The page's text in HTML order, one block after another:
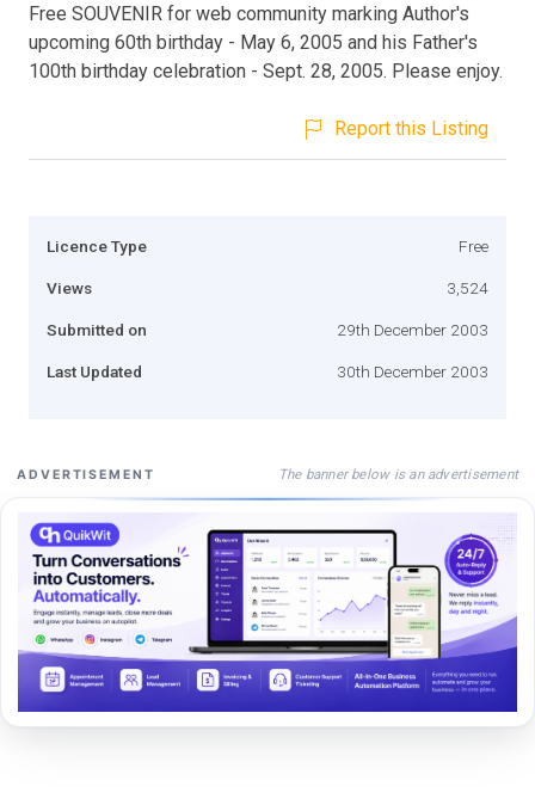
Free SOUVENIR for web community marking Author's
upcoming 60th birthday - May 6, 2005 and his Father's
100th birthday celebration - Sept. 28, 2005. Please enjoy.
Report this Listing
Licence Type Free
Views 3,524
Submitted on 29th December 2003
Last Updated 30th December 2003
ADVERTISEMENT The banner below is an advertisement